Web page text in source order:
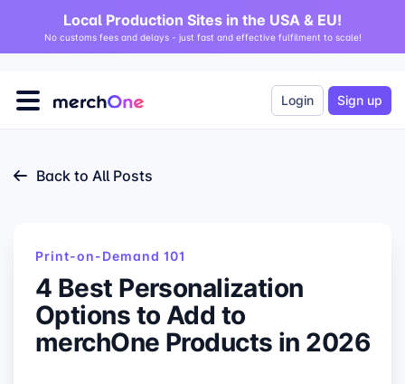
Local Production Sites in the USA & EU!
No customs fees and delays - just fast and effective fulfilment to scale!
Login Sign up
Back to All Posts
Print-on-Demand 101
4 Best Personalization
Options to Add to
merchOne Products in 2026